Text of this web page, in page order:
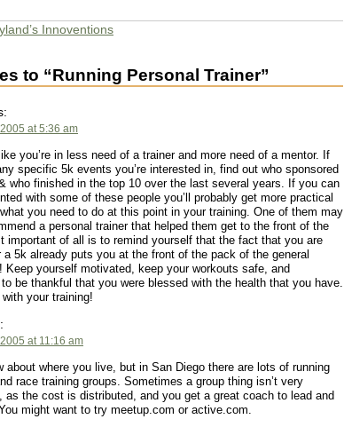
Innoventions
to “Running Personal Trainer”
at 5:36 am
you’re in less need of a trainer and more need of a mentor. If
specific 5k events you’re interested in, find out who sponsored
who finished in the top 10 over the last several years. If you can
with some of these people you’ll probably get more practical
you need to do at this point in your training. One of them may
a personal trainer that helped them get to the front of the
important of all is to remind yourself that the fact that you are
a 5k already puts you at the front of the pack of the general
Keep yourself motivated, keep your workouts safe, and
be thankful that you were blessed with the health that you have.
your training!
at 11:16 am
about where you live, but in San Diego there are lots of running
race training groups. Sometimes a group thing isn’t very
as the cost is distributed, and you get a great coach to lead and
might want to try meetup.com or active.com.